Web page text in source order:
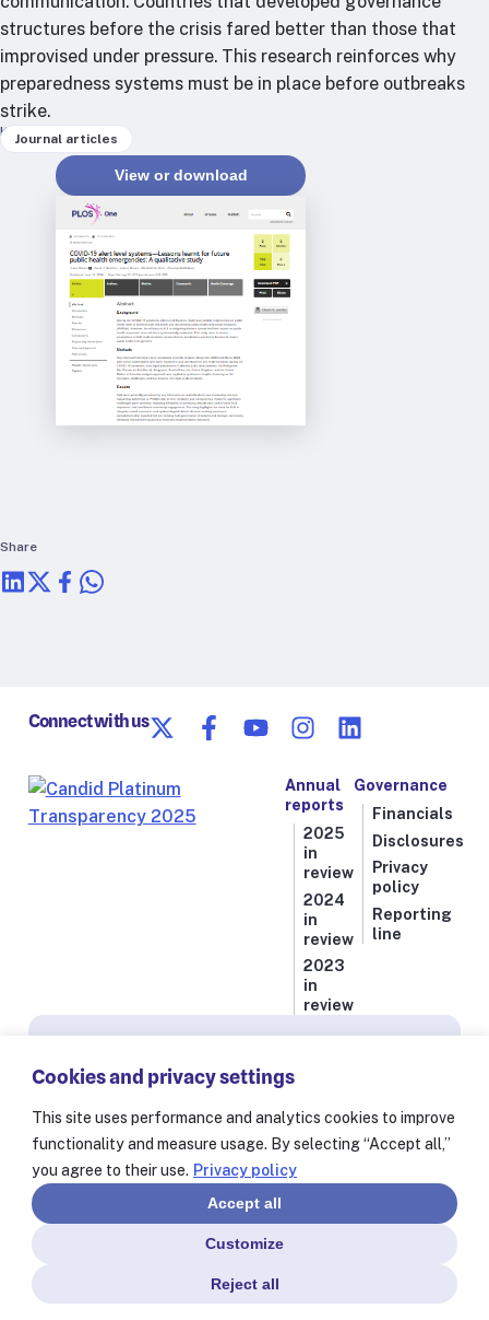
Cookies and privacy settings
This site uses performance and analytics cookies to improve
functionality and measure usage. By selecting “Accept all,”
you agree to their use. Privacy policy
Customize
Reject all
Accept all
Justice & inclusion
Our partners
Funding partners
Press
Share
structures before the crisis fared better than those that
improvised under pressure. This research reinforces why
preparedness systems must be in place before outbreaks
strike.
Keywords
Journal articles
View or download
Connect with us
Annual
reports
2025
in
review
2024
in
review
2023
in
review
Governance
Financials
Disclosures
Privacy
policy
Reporting
line
Stay informed on our latest progress against
the world’s deadliest health threats, including
exclusive essays from our President and CEO
Dr. Tom Frieden and stories from our 60+
partners worldwide.
© Resolve to Save Lives 2025